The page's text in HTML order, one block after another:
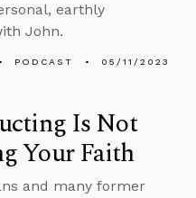
earthly
John.
PODCAST 05/11/2023
Is Not
Your Faith
and many former